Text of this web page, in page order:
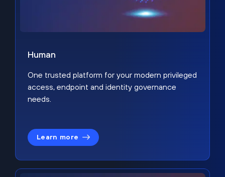
Human
One trusted platform for your modern privileged
access, endpoint and identity governance
needs.
Learn more